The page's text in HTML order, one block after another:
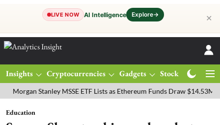
LIVE NOW AI Intelligence Explore→ ✕
Insights Cryptocurrencies Gadgets Stocks
Stanley MSSE ETF Lists as Ethereum Funds Draw $14.53M
Education